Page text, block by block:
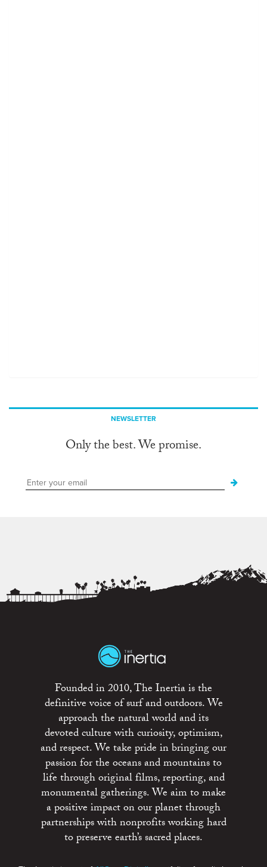
NEWSLETTER
Only the best. We promise.
Founded in 2010, The Inertia is the
definitive voice of surf and outdoors. We
approach the natural world and its
devoted culture with curiosity, optimism,
and respect. We take pride in bringing our
passion for the oceans and mountains to
life through original films, reporting, and
monumental gatherings. We aim to make
a positive impact on our planet through
partnerships with nonprofits working hard
to preserve earth’s sacred places.